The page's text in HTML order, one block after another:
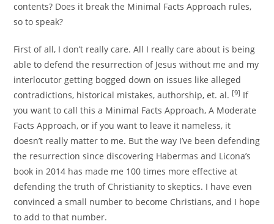
contents? Does it break the Minimal Facts Approach rules,
so to speak?
First of all, I don’t really care. All I really care about is being
able to defend the resurrection of Jesus without me and my
interlocutor getting bogged down on issues like alleged
contradictions, historical mistakes, authorship, et. al. [9] If
you want to call this a Minimal Facts Approach, A Moderate
Facts Approach, or if you want to leave it nameless, it
doesn’t really matter to me. But the way I’ve been defending
the resurrection since discovering Habermas and Licona’s
book in 2014 has made me 100 times more effective at
defending the truth of Christianity to skeptics. I have even
convinced a small number to become Christians, and I hope
to add to that number.